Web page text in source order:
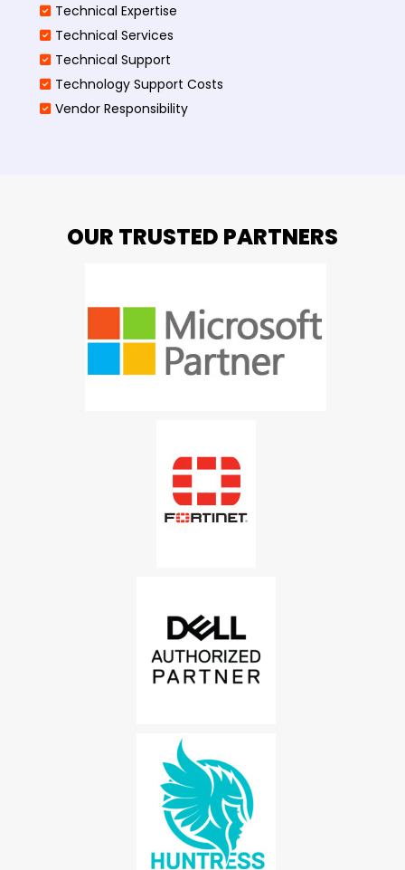
Technical Expertise
Technical Services
Technical Support
Technology Support Costs
Vendor Responsibility
OUR TRUSTED PARTNERS